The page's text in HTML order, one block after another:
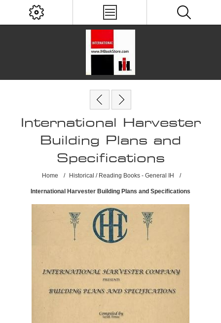
International Harvester
Building Plans and
Specifications
Home / Historical / Reading Books - General IH /
International Harvester Building Plans and Specifications